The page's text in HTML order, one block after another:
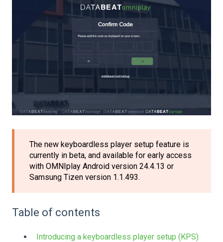
The new keyboardless player setup feature is
currently in beta, and available for early access
with OMNIplay Android version 24.4.13 or
Samsung Tizen version 1.1.493.
Table of contents
Introducing a keyboardless player setup (KPS)